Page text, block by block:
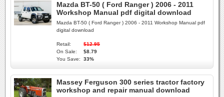
Mazda BT-50 ( Ford Ranger ) 2006 - 2011
Workshop Manual pdf digital download
Mazda BT-50 ( Ford Ranger ) 2006 - 2011 Workshop Manual pdf
digital download
Retail:
$12.95
On Sale:
$8.79
You Save:
33%
Massey Ferguson 300 series tractor factory
workshop and repair manual download